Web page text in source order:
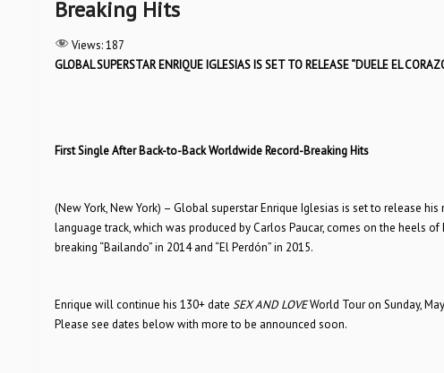
Breaking Hits
Views: 187
GLOBAL SUPERSTAR ENRIQUE IGLESIAS IS SET TO RELEASE “DUELE EL
First Single After Back-to-Back Worldwide Record-Breaking Hits
(New York, New York) – Global superstar Enrique Iglesias is set to release his
language track, which was produced by Carlos Paucar, comes on the heels
breaking “Bailando” in 2014 and “El Perdón” in 2015.
Enrique will continue his 130+ date SEX AND LOVEWorld Tour on Sunday,
Please see dates below with more to be announced soon.